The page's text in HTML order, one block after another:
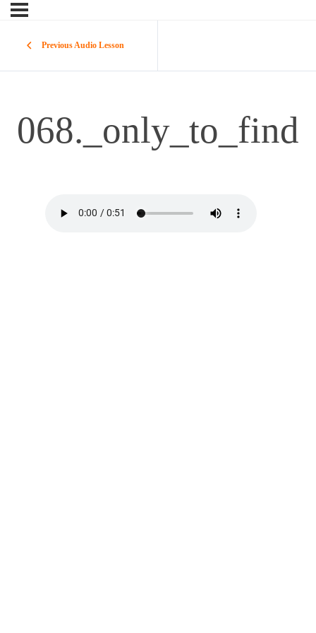
Previous Audio Lesson
068._only_to_find